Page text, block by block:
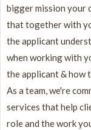
bigger mission your
that together with
the applicant
when working with
the applicant & how
As a team, we're
services that help
role and the work